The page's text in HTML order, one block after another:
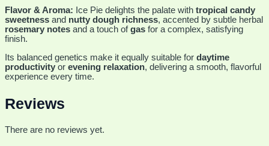
Flavor & Aroma: Ice Pie delights the palate with tropical candy
sweetness and nutty dough richness, accented by subtle herbal
rosemary notes and a touch ofgas for a complex, satisfying
finish.
Its balanced genetics make it equally suitable for daytime
productivity or evening relaxation, delivering a smooth, flavorful
experience every time.
Reviews
There are no reviews yet.